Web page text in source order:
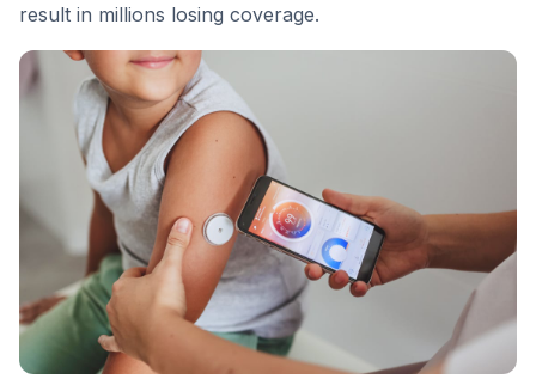
result in millions losing coverage.